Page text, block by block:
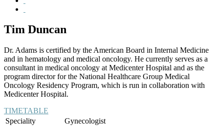
Tim Duncan
Dr. Adams is certified by the American Board in Internal Medicine
and in hematology and medical oncology. He currently serves as a
consultant in medical oncology at Medicenter Hospital and as the
program director for the National Healthcare Group Medical
Oncology Residency Program, which is run in collaboration with
Medicenter Hospital.
TIMETABLE
Speciality
Gynecologist